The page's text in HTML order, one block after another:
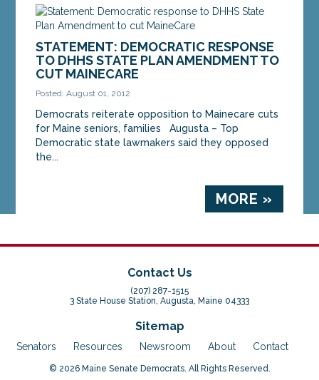
STATEMENT: DEMOCRATIC RESPONSE
TO DHHS STATE PLAN AMENDMENT TO
CUT MAINECARE
Posted: August 01, 2012
Democrats reiterate opposition to Mainecare cuts
for Maine seniors, families Augusta – Top
Democratic state lawmakers said they opposed
the...
MORE »
Contact Us
(207) 287-1515
3 State House Station, Augusta, Maine 04333
Sitemap
Senators Resources Newsroom About Contact
© 2026 Maine Senate Democrats. All Rights Reserved.